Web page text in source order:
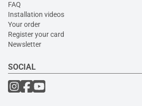
FAQ
Installation videos
Your order
Register your card
Newsletter
SOCIAL